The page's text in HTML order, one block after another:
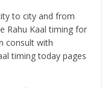
to city and from
Rahu Kaal timing for
consult with
timing today pages